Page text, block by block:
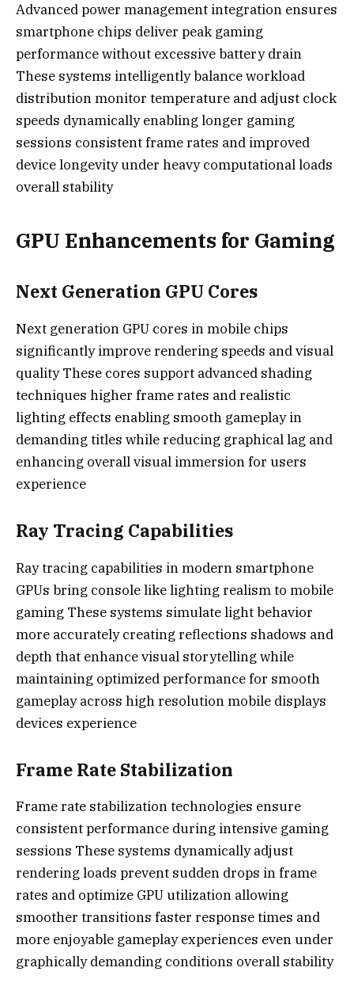
Advanced power management integration ensures
smartphone chips deliver peak gaming
performance without excessive battery drain
These systems intelligently balance workload
distribution monitor temperature and adjust clock
speeds dynamically enabling longer gaming
sessions consistent frame rates and improved
device longevity under heavy computational loads
overall stability
GPU Enhancements for Gaming
Next Generation GPU Cores
Next generation GPU cores in mobile chips
significantly improve rendering speeds and visual
quality These cores support advanced shading
techniques higher frame rates and realistic
lighting effects enabling smooth gameplay in
demanding titles while reducing graphical lag and
enhancing overall visual immersion for users
experience
Ray Tracing Capabilities
Ray tracing capabilities in modern smartphone
GPUs bring console like lighting realism to mobile
gaming These systems simulate light behavior
more accurately creating reflections shadows and
depth that enhance visual storytelling while
maintaining optimized performance for smooth
gameplay across high resolution mobile displays
devices experience
Frame Rate Stabilization
Frame rate stabilization technologies ensure
consistent performance during intensive gaming
sessions These systems dynamically adjust
rendering loads prevent sudden drops in frame
rates and optimize GPU utilization allowing
smoother transitions faster response times and
more enjoyable gameplay experiences even under
graphically demanding conditions overall stability